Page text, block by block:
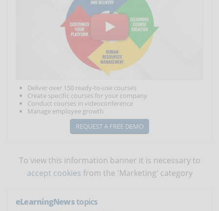
Deliver over 150 ready-to-use courses
Create specific courses for your company
Conduct courses in videoconference
Manage employee growth
REQUEST A FREE DEMO
To view this information banner it is necessary to
accept cookies from the 'Marketing' category
eLearningNewstopics